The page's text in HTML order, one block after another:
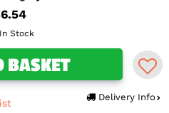
In Stock
BASKET
Delivery Info